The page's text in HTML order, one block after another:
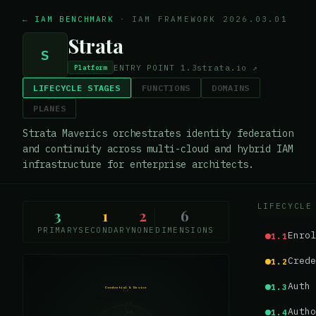
← IAM BENCHMARK · IAM FRAMEWORK 2026.03.01
S Strata
Platform ENTRY POINT 1.3strata.io ↗
LIFECYCLE STAGES FUNCTIONS
DOMAINS
PLANES
Strata Maverics orchestrates identity federation
and continuity across multi-cloud and hybrid IAM
infrastructure for enterprise architects.
3
PRIMARY
1
SECONDARY
2
NONE
6
DIMENSIONS
Credential & Device
1.2
LIFECYCLE
1.1
1.2
1.3Auth
1.4